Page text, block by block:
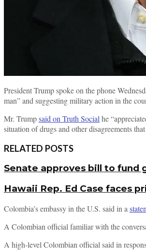
President Trump spoke on the phone
man” and suggesting military action in the
Mr. Trumpsaid on Truth Social he
situation of drugs and other disagreements
RELATED POSTS
Senate approves bill to fund
Hawaii Rep. Ed Case faces
Colombia’s embassy in the U.S. said in a
A Colombian official familiar with the
A high-level Colombian official said in